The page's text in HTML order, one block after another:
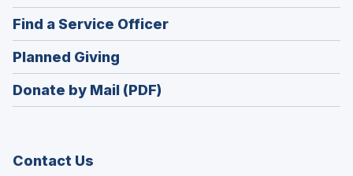
in
a
new
window)
Find a Service Officer(Opens
in
Planned Giving
in
a
Donate by Mail (PDF)
Contact Us